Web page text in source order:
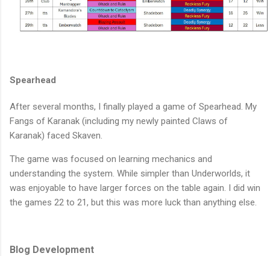
Spearhead
After several months, I finally played a game of Spearhead. My
Fangs of Karanak (including my newly painted Claws of
Karanak) faced Skaven.
The game was focused on learning mechanics and
understanding the system. While simpler than Underworlds, it
was enjoyable to have larger forces on the table again. I did win
the games 22 to 21, but this was more luck than anything else.
Blog Development